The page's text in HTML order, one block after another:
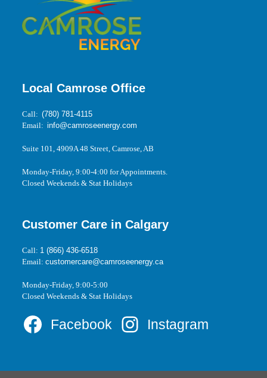
Local Camrose Office
Call:(780) 781-4115
Email:info@camroseenergy.com
Suite 101, 4909A 48 Street, Camrose, AB
Monday-Friday, 9:00-4:00 for Appointments.
Closed Weekends & Stat Holidays
Customer Care in Calgary
Call: 1 (866) 436-6518
Email:customercare@camroseenergy.ca
Monday-Friday, 9:00-5:00
Closed Weekends & Stat Holidays
Facebook Instagram